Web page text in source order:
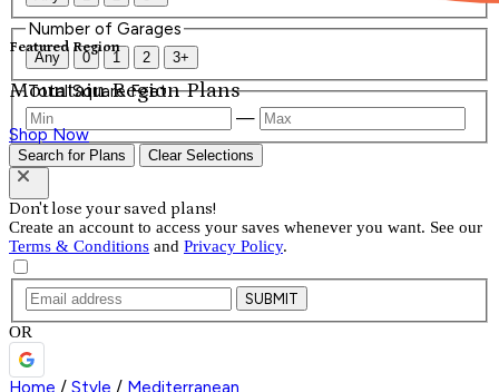
Featured Region
Mountain Region Plans
Shop Now
Number of Garages
Any 0 1 2 3+
Total Square Feet
—
Search for Plans Clear Selections
Don't lose your saved plans!
Create an account to access your saves whenever you want. See our
Terms & Conditions and Privacy Policy.
SUBMIT
OR
Home / Style / Mediterranean